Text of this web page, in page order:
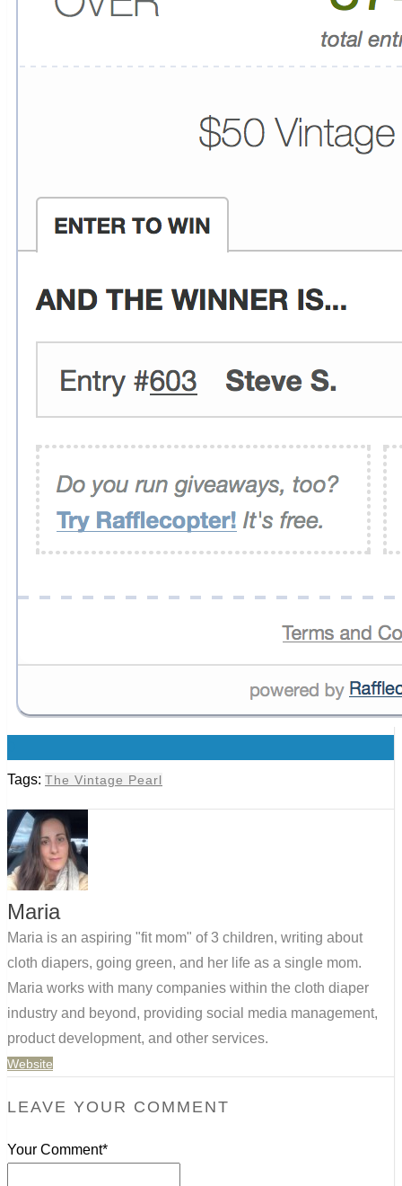
Tags: The Vintage Pearl
Maria
Maria is an aspiring "fit mom" of 3 children, writing about
cloth diapers, going green, and her life as a single mom.
Maria works with many companies within the cloth diaper
industry and beyond, providing social media management,
product development, and other services.
Website
LEAVE YOUR COMMENT
Your Comment*